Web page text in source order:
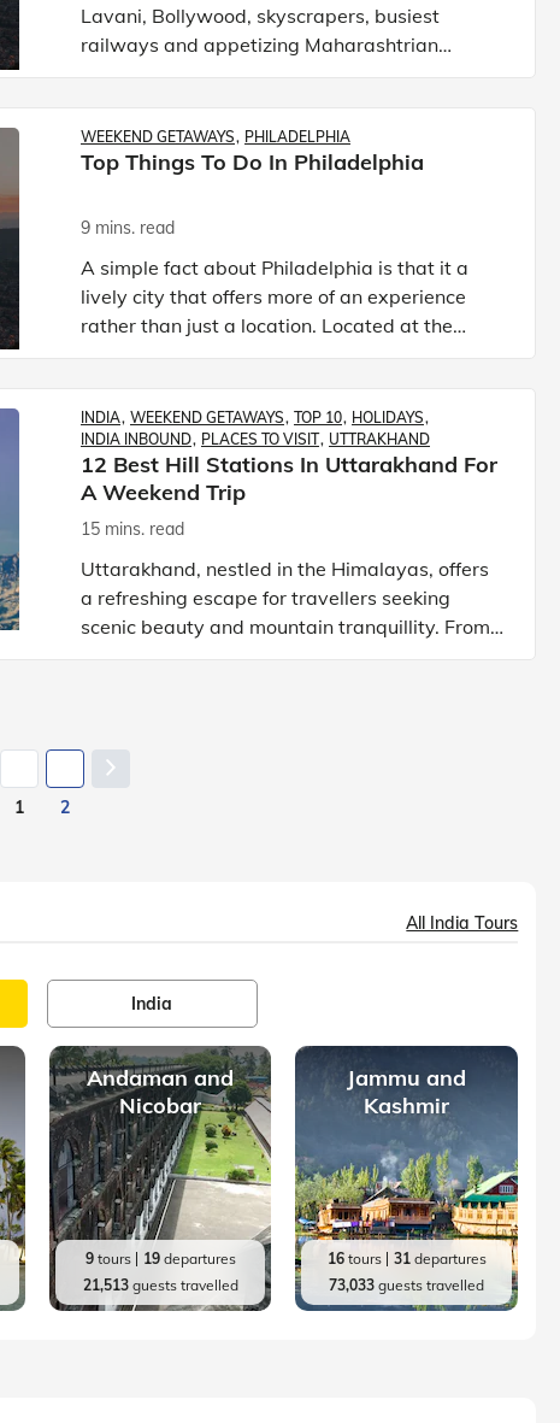
Lavani, Bollywood, skyscrapers, busiest
railways and appetizing Maharashtrian
delicacies define Maharashtra. It is one of the
most developed states in I
WEEKEND GETAWAYS PHILADELPHIA
Top Things To Do In Philadelphia
9 mins. read
A simple fact about Philadelphia is that it a
lively city that offers more of an experience
rather than just a location. Located at the
south-eastern edges of the state of
INDIA WEEKEND GETAWAYS TOP 10 HOLIDAYS
INDIA INBOUND PLACES TO VISIT UTTRAKHAND
12 Best Hill Stations In Uttarakhand For
A Weekend Trip
15 mins. read
Uttarakhand, nestled in the Himalayas, offers
a refreshing escape for travellers seeking
scenic beauty and mountain tranquillity. From
the lakes of Nainital to the snowy slopes of Auli
1 2
All India Tours
India
Andaman and
Nicobar
9tours 19departures
21,513guests travelled
Jammu and
Kashmir
16tours 31departures
73,033 guests travelled